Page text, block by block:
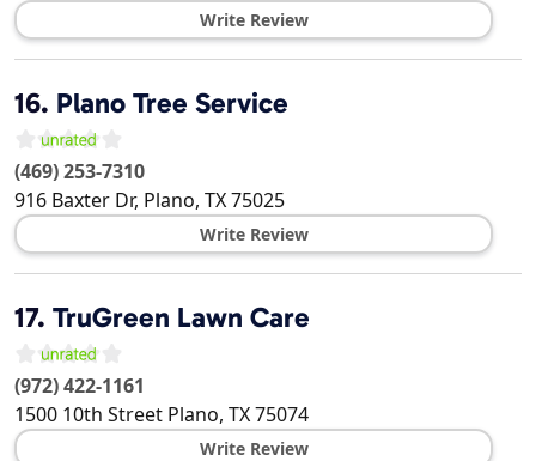
Write Review
16. Plano Tree Service
(469) 253-7310
916 Baxter Dr, Plano, TX75025
Write Review
17. TruGreen Lawn Care
(972) 422-1161
1500 10th Street Plano, TX75074
Write Review